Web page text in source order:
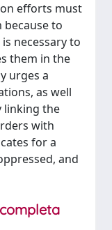
efforts must
to
necessary to
them in the
urges a
as well
linking the
with
for a
and